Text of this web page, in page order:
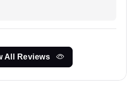
All Reviews